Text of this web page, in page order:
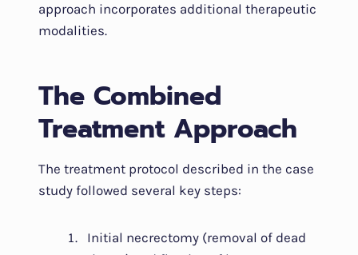
approach incorporates additional therapeutic
modalities.
The Combined
Treatment Approach
The treatment protocol described in the case
study followed several key steps:
Initial necrectomy (removal of dead